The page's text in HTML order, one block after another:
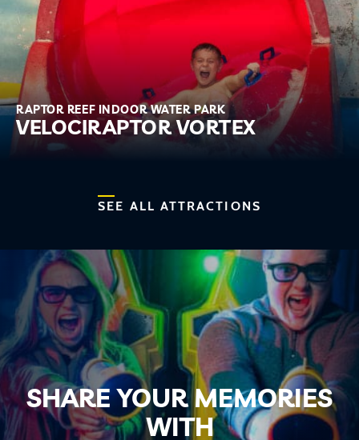
RAPTOR REEF INDOOR WATER PARK
VELOCIRAPTOR VORTEX
SEE ALL ATTRACTIONS
SHARE YOUR MEMORIES
WITH